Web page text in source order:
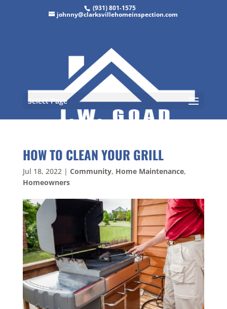
(931) 801-1575
johnny@clarksvillehomeinspection.com
Select Page
HOW TO CLEAN YOUR GRILL
Jul 18, 2022| Community, Home Maintenance,
Homeowners